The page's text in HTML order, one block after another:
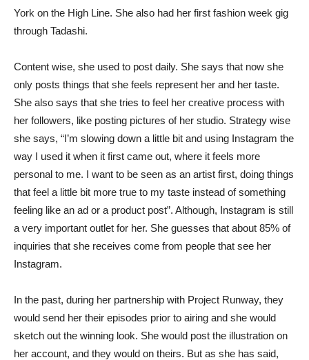
York on the High Line. She also had her first fashion week gig
through Tadashi.
Content wise, she used to post daily. She says that now she
only posts things that she feels represent her and her taste.
She also says that she tries to feel her creative process with
her followers, like posting pictures of her studio. Strategy wise
she says, “I’m slowing down a little bit and using Instagram the
way I used it when it first came out, where it feels more
personal to me. I want to be seen as an artist first, doing things
that feel a little bit more true to my taste instead of something
feeling like an ad or a product post”. Although, Instagram is still
a very important outlet for her. She guesses that about 85% of
inquiries that she receives come from people that see her
Instagram.
In the past, during her partnership with Project Runway, they
would send her their episodes prior to airing and she would
sketch out the winning look. She would post the illustration on
her account, and they would on theirs. But as she has said,